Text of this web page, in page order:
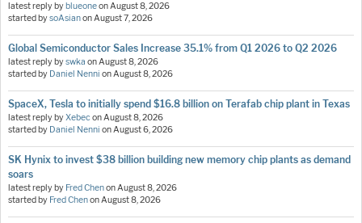
latest reply byblueoneonAugust 8, 2026
started bysoAsianonAugust 7, 2026
Global Semiconductor Sales Increase 35.1% from Q1 2026 to Q2 2026
latest reply byswka onAugust 8, 2026
started by Daniel Nenni onAugust 8, 2026
SpaceX, Tesla to initially spend $16.8 billion on Terafab chip plant in Texas
latest reply byXebeconAugust 8, 2026
started by Daniel Nenni onAugust 6, 2026
SK Hynix to invest $38 billion building new memory chip plants as demand
soars
latest reply by Fred ChenonAugust 8, 2026
started by Fred ChenonAugust 8, 2026